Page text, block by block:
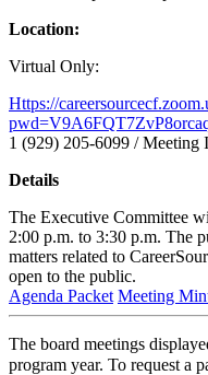
Location:
Virtual Only:
https://careersourcecf.zoom.us/j/81895367856?
1 (929) 205-6099 / Meeting
Details
The Executive Committee will meet on December 4, 2025 from
2:00 p.m. to 3:30 p.m. The
matters related to
open to the public.
Agenda Packet Meeting
The board meetings displayed include the current and previous
program year. To request a